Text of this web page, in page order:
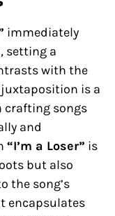
immediately
setting a
with the
is a
crafting songs
and
“I’m a Loser” is
but also
the song’s
encapsulates